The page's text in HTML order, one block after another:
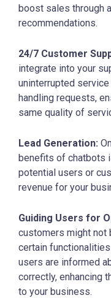
boost sales through
recommendations.
24/7 Customer
integrate into your
uninterrupted
handling requests,
same quality of
Lead Generation:
benefits of chatbots
potential users or
revenue for your
Guiding Users for
customers might not
certain
users are informed
correctly, enhancing
to your business.